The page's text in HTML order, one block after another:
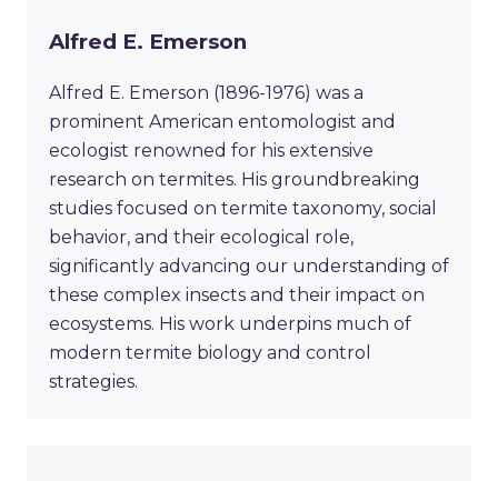
Alfred E. Emerson
Alfred E. Emerson (1896-1976) was a
prominent American entomologist and
ecologist renowned for his extensive
research on termites. His groundbreaking
studies focused on termite taxonomy, social
behavior, and their ecological role,
significantly advancing our understanding of
these complex insects and their impact on
ecosystems. His work underpins much of
modern termite biology and control
strategies.